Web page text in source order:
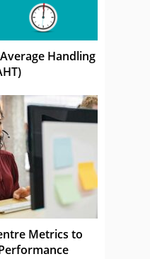
Handling
Metrics to